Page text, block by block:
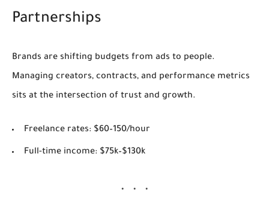
Partnerships
Brands are shifting budgets from ads to people.
Managing creators, contracts, and performance metrics
sits at the intersection of trust and growth.
Freelance rates: $60–150/hour
Full-time income: $75k–$130k